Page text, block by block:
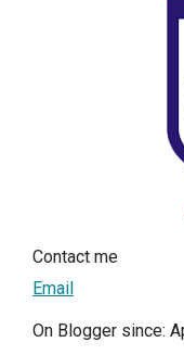
Contact me
Email
On Blogger since: